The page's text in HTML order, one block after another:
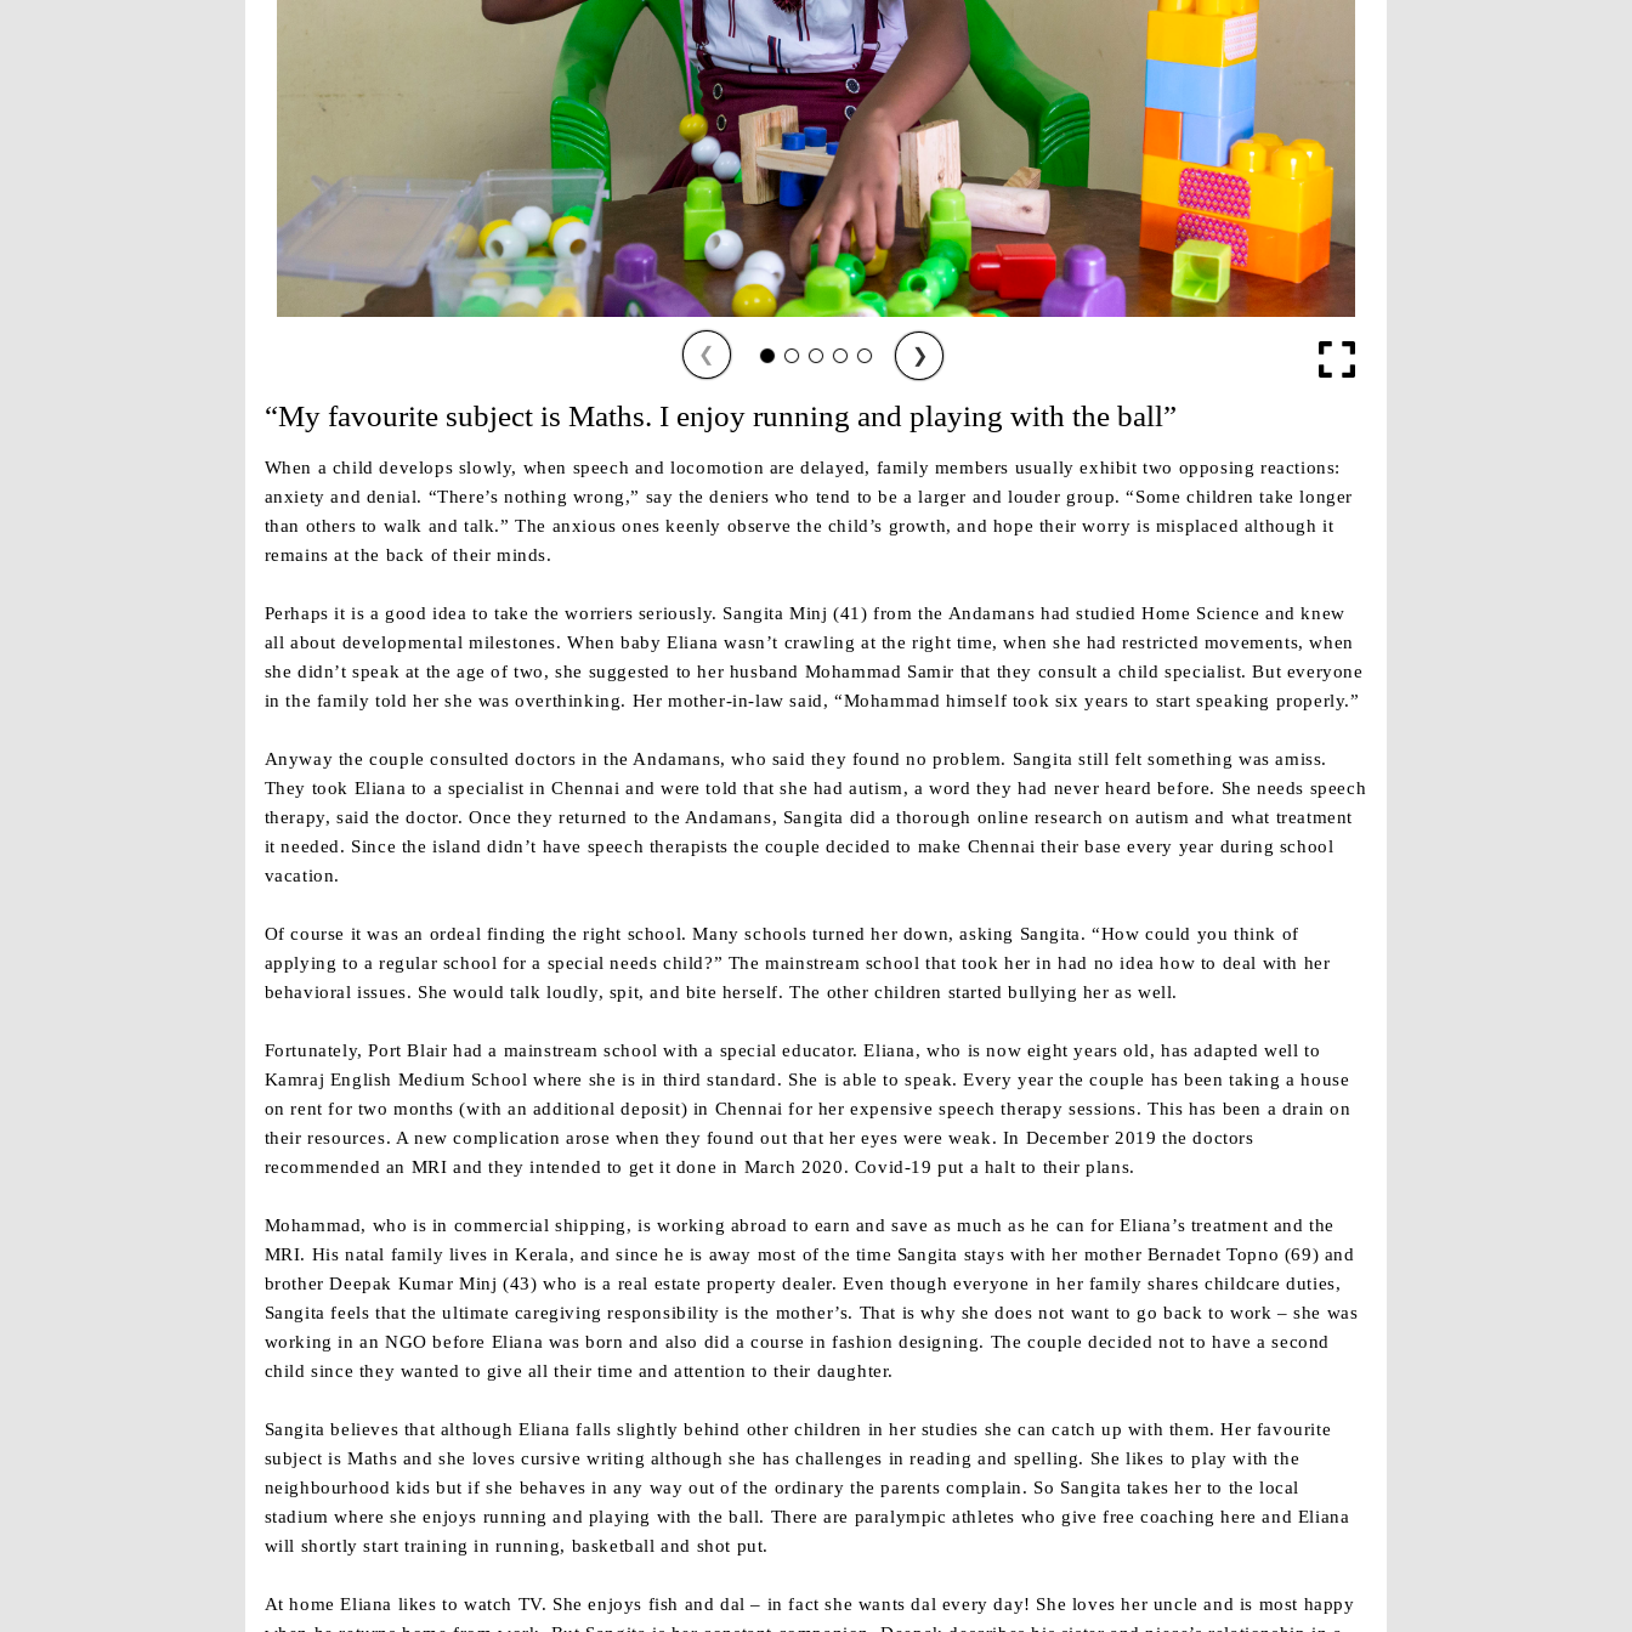
❮ ❯
“My favourite subject is Maths. I enjoy running and playing with the ball”
When a child develops slowly, when speech and locomotion are delayed, family members usually exhibit two opposing reactions:
anxiety and denial. “There’s nothing wrong,” say the deniers who tend to be a larger and louder group. “Some children take longer
than others to walk and talk.” The anxious ones keenly observe the child’s growth, and hope their worry is misplaced although it
remains at the back of their minds.
Perhaps it is a good idea to take the worriers seriously. Sangita Minj (41) from the Andamans had studied Home Science and knew
all about developmental milestones. When baby Eliana wasn’t crawling at the right time, when she had restricted movements, when
she didn’t speak at the age of two, she suggested to her husband Mohammad Samir that they consult a child specialist. But everyone
in the family told her she was overthinking. Her mother-in-law said, “Mohammad himself took six years to start speaking properly.”
Anyway the couple consulted doctors in the Andamans, who said they found no problem. Sangita still felt something was amiss.
They took Eliana to a specialist in Chennai and were told that she had autism, a word they had never heard before. She needs speech
therapy, said the doctor. Once they returned to the Andamans, Sangita did a thorough online research on autism and what treatment
it needed. Since the island didn’t have speech therapists the couple decided to make Chennai their base every year during school
vacation.
Of course it was an ordeal finding the right school. Many schools turned her down, asking Sangita. “How could you think of
applying to a regular school for a special needs child?” The mainstream school that took her in had no idea how to deal with her
behavioral issues. She would talk loudly, spit, and bite herself. The other children started bullying her as well.
Fortunately, Port Blair had a mainstream school with a special educator. Eliana, who is now eight years old, has adapted well to
Kamraj English Medium School where she is in third standard. She is able to speak. Every year the couple has been taking a house
on rent for two months (with an additional deposit) in Chennai for her expensive speech therapy sessions. This has been a drain on
their resources. A new complication arose when they found out that her eyes were weak. In December 2019 the doctors
recommended an MRI and they intended to get it done in March 2020. Covid-19 put a halt to their plans.
Mohammad, who is in commercial shipping, is working abroad to earn and save as much as he can for Eliana’s treatment and the
MRI. His natal family lives in Kerala, and since he is away most of the time Sangita stays with her mother Bernadet Topno (69) and
brother Deepak Kumar Minj (43) who is a real estate property dealer. Even though everyone in her family shares childcare duties,
Sangita feels that the ultimate caregiving responsibility is the mother’s. That is why she does not want to go back to work – she was
working in an NGO before Eliana was born and also did a course in fashion designing. The couple decided not to have a second
child since they wanted to give all their time and attention to their daughter.
Sangita believes that although Eliana falls slightly behind other children in her studies she can catch up with them. Her favourite
subject is Maths and she loves cursive writing although she has challenges in reading and spelling. She likes to play with the
neighbourhood kids but if she behaves in any way out of the ordinary the parents complain. So Sangita takes her to the local
stadium where she enjoys running and playing with the ball. There are paralympic athletes who give free coaching here and Eliana
will shortly start training in running, basketball and shot put.
At home Eliana likes to watch TV. She enjoys fish and dal – in fact she wants dal every day! She loves her uncle and is most happy